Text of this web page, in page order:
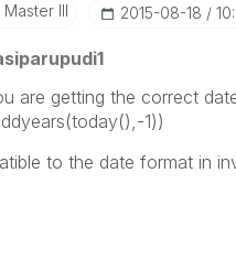
Master III ‎2015-08-18
are getting the correct
1))
to the date format in